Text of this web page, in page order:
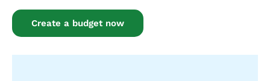
Create a budget now